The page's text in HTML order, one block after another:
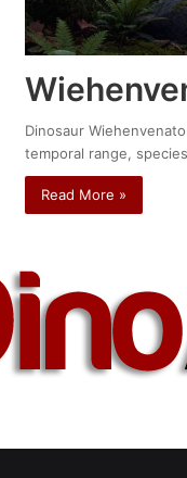
Dinosaur
temporal range,
Read More »